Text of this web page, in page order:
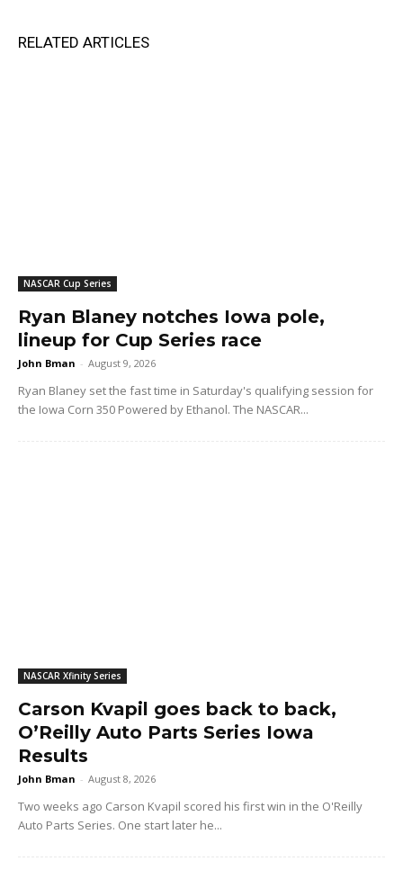
RELATED ARTICLES
NASCAR Cup Series
Ryan Blaney notches Iowa pole,
lineup for Cup Series race
John Bman - August 9, 2026
Ryan Blaney set the fast time in Saturday's qualifying session for
the Iowa Corn 350 Powered by Ethanol. The NASCAR...
NASCAR Xfinity Series
Carson Kvapil goes back to back,
O’Reilly Auto Parts Series Iowa
Results
John Bman - August 8, 2026
Two weeks ago Carson Kvapil scored his first win in the O'Reilly
Auto Parts Series. One start later he...